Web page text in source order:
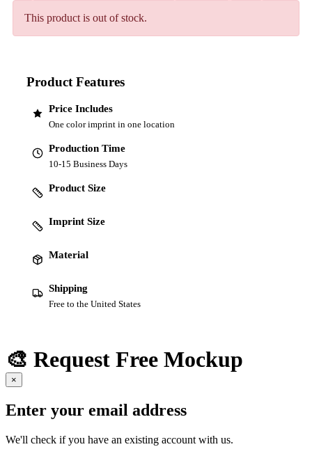
This product is out of stock.
Product Features
Price Includes
One color imprint in one location
Production Time
10-15 Business Days
Product Size
Imprint Size
Material
Shipping
Free to the United States
🎨 Request Free Mockup
×
Enter your email address
We'll check if you have an existing account with us.